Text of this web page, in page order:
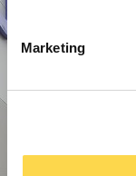
Marketing